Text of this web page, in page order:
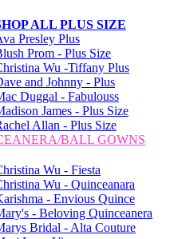
ALL PLUS SIZE
Presley Plus
Prom - Plus Size
Wu -Tiffany Plus
and Johnny - Plus
Duggal - Fabulouss
James - Plus Size
Allan - Plus Size
BALL GOWNS
Wu - Fiesta
Wu - Quinceanara
- Envious Quince
- Beloving Quinceanera
Bridal - Alta Couture